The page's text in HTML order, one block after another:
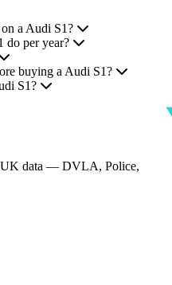
a Audi S1?
do per year?
buying a Audi S1?
S1?
UK data — DVLA, Police,